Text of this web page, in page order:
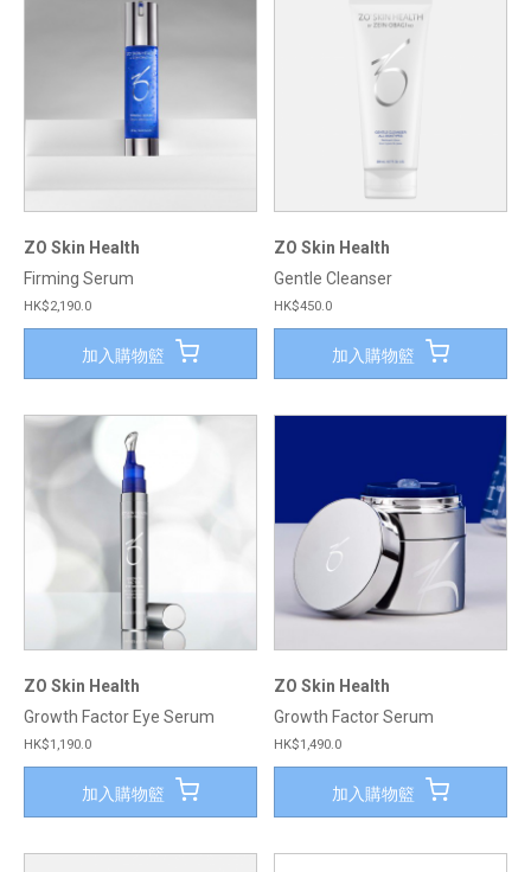
ZO Skin Health
Firming Serum
HK$2,190.0
加入購物籃
ZO Skin Health
Gentle Cleanser
HK$450.0
加入購物籃
ZO Skin Health
Growth Factor Eye Serum
HK$1,190.0
加入購物籃
ZO Skin Health
Growth Factor Serum
HK$1,490.0
加入購物籃